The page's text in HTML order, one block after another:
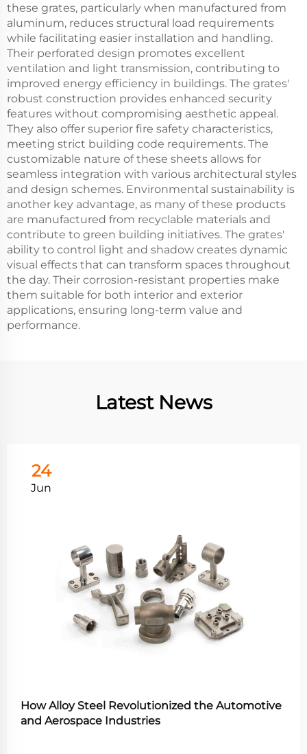
these grates, particularly when manufactured from
aluminum, reduces structural load requirements
while facilitating easier installation and handling.
Their perforated design promotes excellent
ventilation and light transmission, contributing to
improved energy efficiency in buildings. The grates'
robust construction provides enhanced security
features without compromising aesthetic appeal.
They also offer superior fire safety characteristics,
meeting strict building code requirements. The
customizable nature of these sheets allows for
seamless integration with various architectural styles
and design schemes. Environmental sustainability is
another key advantage, as many of these products
are manufactured from recyclable materials and
contribute to green building initiatives. The grates'
ability to control light and shadow creates dynamic
visual effects that can transform spaces throughout
the day. Their corrosion-resistant properties make
them suitable for both interior and exterior
applications, ensuring long-term value and
performance.
Latest News
24
Jun
How Alloy Steel Revolutionized the Automotive
and Aerospace Industries